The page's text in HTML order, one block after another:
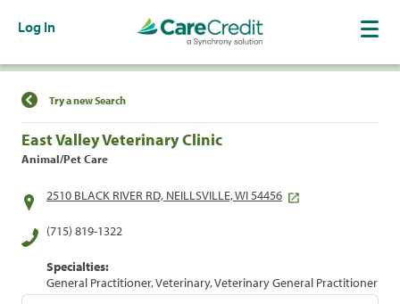
Log In
Find a Location
Try a new Search
East Valley Veterinary Clinic
Animal/Pet Care
2510 BLACK RIVER RD, NEILLSVILLE, WI 54456
(715) 819-1322
Specialties:
General Practitioner, Veterinary, Veterinary General Practitioner